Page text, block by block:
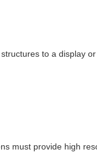
to a display or
must provide high